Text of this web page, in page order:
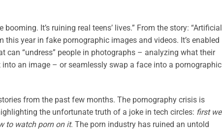
booming. It’s ruining real teens’ lives.” From the story: “Artificial
year in fake pornographic images and videos. It’s enabled
can “undress” people in photographs – analyzing what their
an image – or seamlessly swap a face into a pornographic
from the past few months. The pornography crisis is
the unfortunate truth of a joke in tech circles: first we
to watch porn on it. The porn industry has ruined an untold